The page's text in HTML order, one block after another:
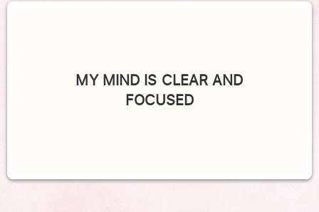
MY MIND IS CLEAR AND
FOCUSED